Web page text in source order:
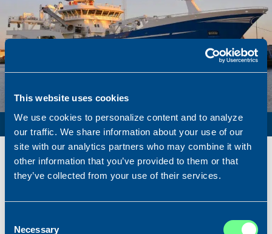
This website uses cookies
We use cookies to personalize content and to analyze
our traffic. We share information about your use of our
site with our analytics partners who may combine it with
other information that you’ve provided to them or that
they’ve collected from your use of their services.
Selection
Necessary
PURSE SEINER / PELAGIC TRAWLER / RSW
Name
Lunar Bow
Built
Dimensions
Total BHP
8.180 BHP
2026/07